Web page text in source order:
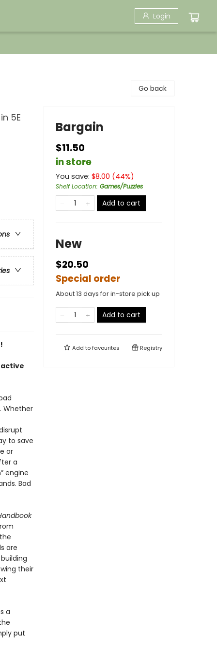
Login
5E
Whether
to save
or
a
engine
Bad
are
their
a
put
Go back
Bargain
$11.50
in store
You save: $8.00 (44%)
Shelf Location: Games/Puzzles
Add to cart
New
$20.50
Special order
About 13 days for in-store pick up
Add to cart
Add tofavourites Registry